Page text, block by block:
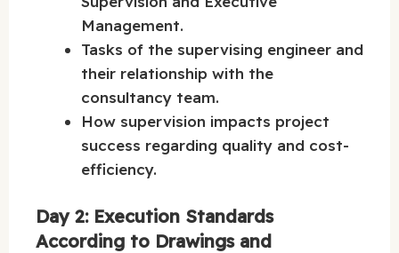
Management.
Tasks of the supervising engineer and
their relationship with the
consultancy team.
How supervision impacts project
success regarding quality and cost-
efficiency.
Day 2: Execution Standards
According to Drawings and